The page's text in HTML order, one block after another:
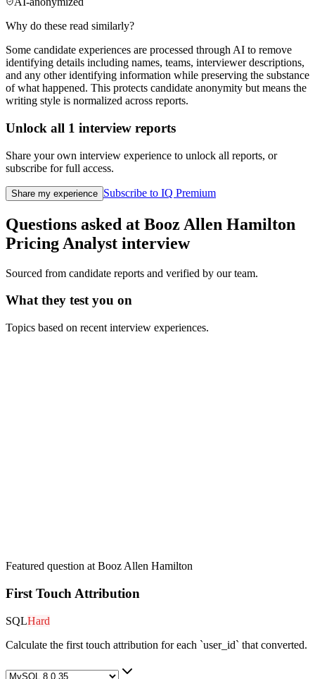
Why do these read similarly?
Some candidate experiences are processed through AI to remove
identifying details including names, teams, interviewer descriptions,
and any other identifying information while preserving the substance
of what happened. This protects candidate anonymity but means the
writing style is normalized across reports.
Unlock all 1 interview reports
Share your own interview experience to unlock all reports, or
subscribe for full access.
Share my experience Subscribe to IQ Premium
Questions asked at Booz Allen Hamilton
Pricing Analyst interview
Sourced from candidate reports and verified by our team.
What they test you on
Topics based on recent interview experiences.
Featured question at Booz Allen Hamilton
First Touch Attribution
SQLHard
Calculate the first touch attribution for each `user_id` that converted.